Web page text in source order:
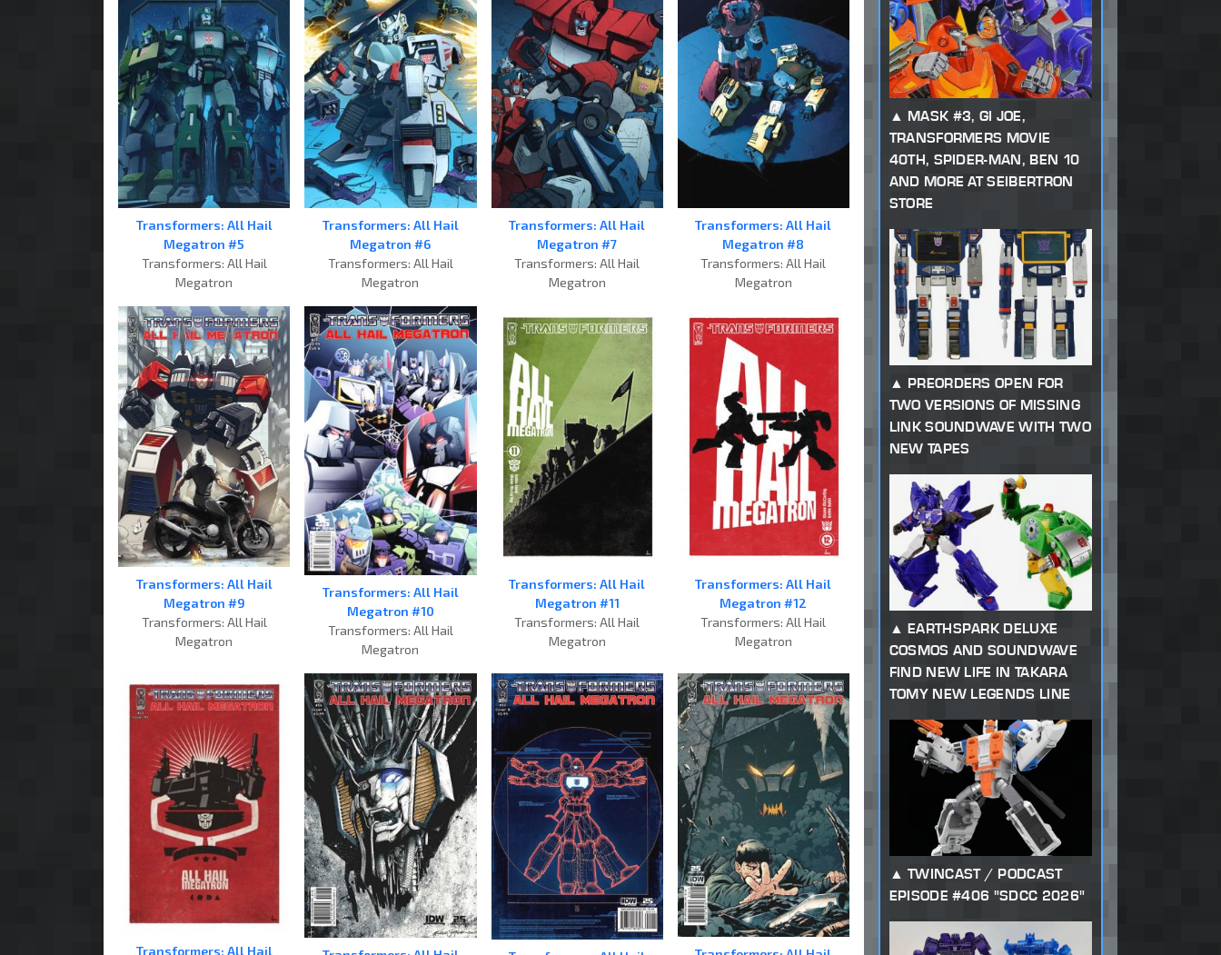
Transformers: All Hail
Megatron #5
Transformers: All Hail
Megatron
Transformers: All Hail
Megatron #6
Transformers: All Hail
Megatron
Transformers: All Hail
Megatron #7
Transformers: All Hail
Megatron
Transformers: All Hail
Megatron #8
Transformers: All Hail
Megatron
Transformers: All Hail
Megatron #9
Transformers: All Hail
Megatron
Transformers: All Hail
Megatron #10
Transformers: All Hail
Megatron
Transformers: All Hail
Megatron #11
Transformers: All Hail
Megatron
Transformers: All Hail
Megatron #12
Transformers: All Hail
Megatron
Transformers: All Hail
MASK #3, GI JOE,
TRANSFORMERS MOVIE
40TH, SPIDER-MAN, BEN 10
AND MORE AT SEIBERTRON
STORE
PREORDERS OPEN FOR
TWO VERSIONS OF MISSING
LINK SOUNDWAVE WITH TWO
NEW TAPES
EARTHSPARK DELUXE
COSMOS AND SOUNDWAVE
FIND NEW LIFE IN TAKARA
TOMY NEW LEGENDS LINE
TWINCAST / PODCAST
EPISODE #406 "SDCC 2026"